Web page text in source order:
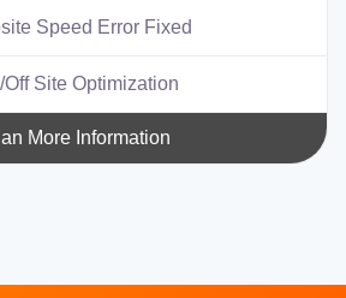
Speed Error Fixed
Off Site Optimization
More Information